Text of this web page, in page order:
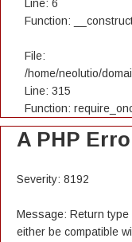
Line: 6
Function:
File:
/home/neolutio/
Line: 315
Function:
A PHP
Severity: 8192
Message: Return
either be compatible